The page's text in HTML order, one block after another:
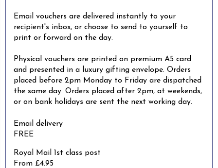
Email vouchers are delivered instantly to your
recipient's inbox, or choose to send to yourself to
print or forward on the day.
Physical vouchers are printed on premium A5 card
and presented in a luxury gifting envelope. Orders
placed before 2pm Monday to Friday are dispatched
the same day. Orders placed after 2pm, at weekends,
or on bank holidays are sent the next working day.
Email delivery
FREE
Royal Mail 1st class post
From £4.95